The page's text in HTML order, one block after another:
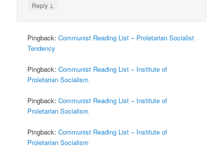
Reply ↓
Pingback:Communist Reading List – Proletarian Socialist
Tendency
Pingback:Communist Reading List – Institute of
Proletarian Socialism
Pingback:Communist Reading List – Institute of
Proletarian Socialism
Pingback:Communist Reading List – Institute of
Proletarian Socialism